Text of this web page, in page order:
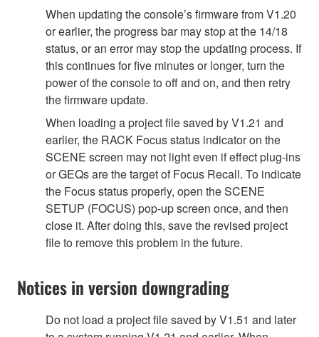
When updating the console’s firmware from V1.20
or earlier, the progress bar may stop at the 14/18
status, or an error may stop the updating process. If
this continues for five minutes or longer, turn the
power of the console to off and on, and then retry
the firmware update.
When loading a project file saved by V1.21 and
earlier, the RACK Focus status indicator on the
SCENE screen may not light even if effect plug-ins
or GEQs are the target of Focus Recall. To indicate
the Focus status properly, open the SCENE
SETUP (FOCUS) pop-up screen once, and then
close it. After doing this, save the revised project
file to remove this problem in the future.
Notices in version downgrading
Do not load a project file saved by V1.51 and later